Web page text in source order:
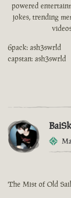
powered
jokes, trending
6pack: ash3swrld
capstan: ash3swrld
The Mist of Old